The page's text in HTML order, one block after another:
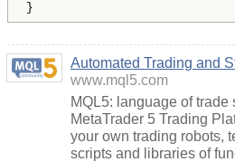
}
Automated Trading and
www.mql5.com
MQL5: language of
MetaTrader 5 Trading
your own trading robots,
scripts and libraries of